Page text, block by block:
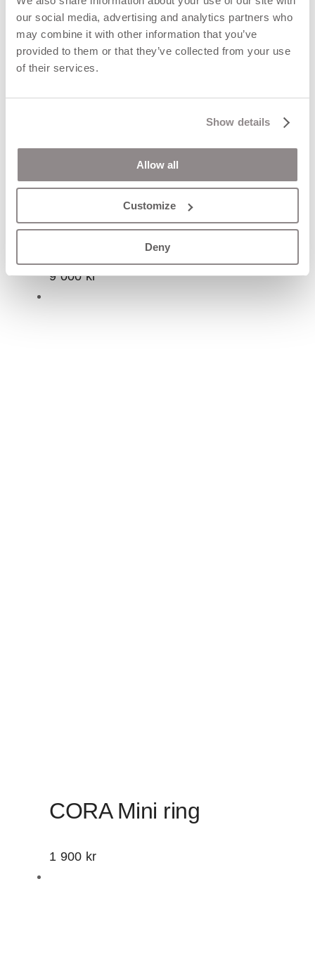
our social media, advertising and analytics partners who
may combine it with other information that you’ve
provided to them or that they’ve collected from your use
of their services.
Show details
Allow all
Customize
Deny
AURA ring
9 000kr
CORA Mini ring
1 900 kr